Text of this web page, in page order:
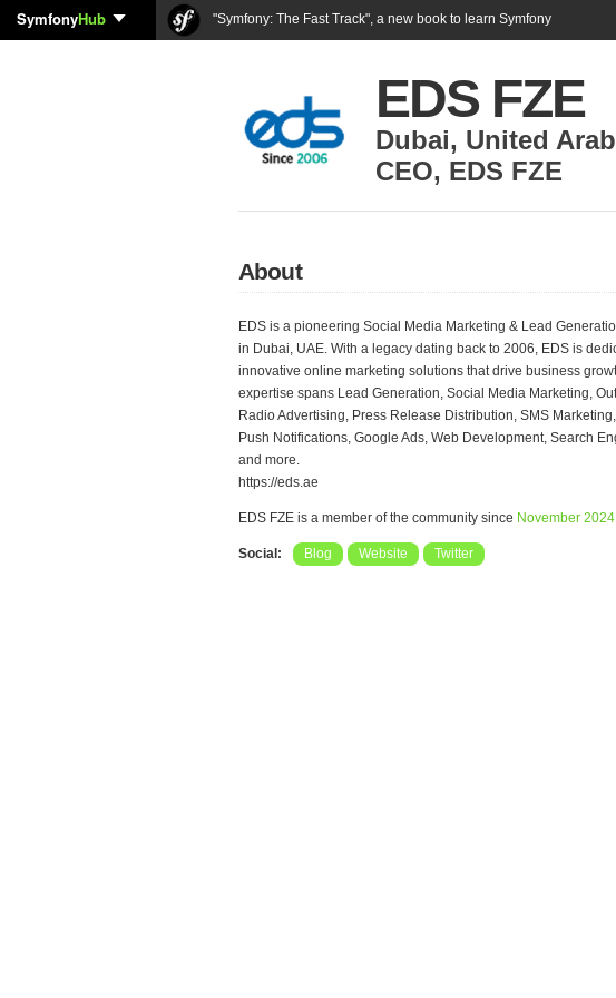
SymfonyHub "Symfony: The Fast Track", a new book to learn Symfony
EDS FZE
Dubai, United
CEO, EDS FZE
About
EDS is a pioneering Social Media Marketing & Lead
in Dubai, UAE. With a legacy dating back to 2006, EDS is
innovative online marketing solutions that drive business
expertise spans Lead Generation, Social Media Marketing,
Radio Advertising, Press Release Distribution, SMS
Push Notifications, Google Ads, Web Development, Search
and more.
https://eds.ae
EDS FZE is a member of the community since November 2024
Social: Blog Website Twitter